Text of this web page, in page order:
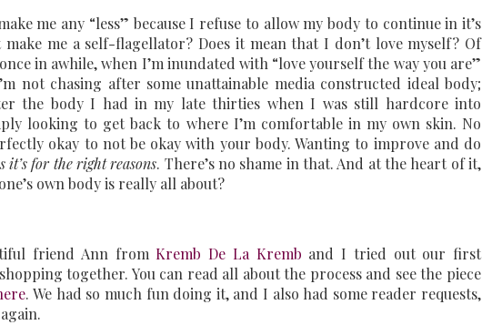
me any “less” because I refuse to allow my body to continue in it’s
me a self-flagellator? Does it mean that I don’t love myself? Of
in awhile, when I’m inundated with “love yourself the way you are”
not chasing after some unattainable media constructed ideal body;
the body I had in my late thirties when I was still hardcore into
looking to get back to where I’m comfortable in my own skin. No
okay to not be okay with your body. Wanting to improve and do
it’s for the right reasons. There’s no shame in that. And at the heart of it,
own body is really all about?
friend Ann fromKremb De La Kremb and I tried out our first
together. You can read all about the process and see the piece
. We had so much fun doing it, and I also had some reader requests,